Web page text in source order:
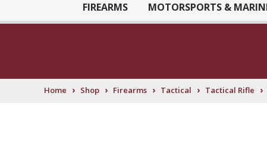
FIREARMS MOTORSPORTS &
Home › Shop › Firearms › Tactical › Tactical Rifle ›